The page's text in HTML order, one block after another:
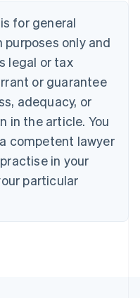
for general
only and
legal or tax
or guarantee
adequacy, or
in the article. You
competent lawyer
in your
particular